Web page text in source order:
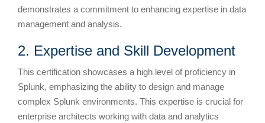
demonstrates a commitment to enhancing expertise in data
management and analysis.
2. Expertise and Skill Development
This certification showcases a high level of proficiency in
Splunk, emphasizing the ability to design and manage
complex Splunk environments. This expertise is crucial for
enterprise architects working with data and analytics